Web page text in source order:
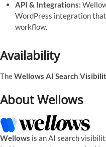
API & Integrations:
WordPress integration
workflow.
Availability
TheWellows AI Search
About Wellows
Wellows is an AI search